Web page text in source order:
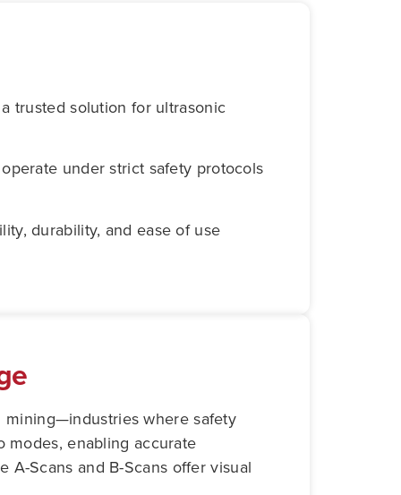
trusted solution for ultrasonic
under strict safety protocols
durability, and ease of use
mining—industries where safety
modes, enabling accurate
Scans and B-Scans offer visual